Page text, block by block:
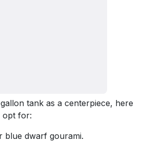
tank as a centerpiece, here
opt for:
blue dwarf gourami.